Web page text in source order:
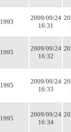
1993
2009/09/24
16:31
1995
2009/09/24
16:32
1995
2009/09/24
16:33
1995
2009/09/24
16:34